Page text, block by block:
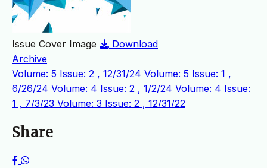
Issue Cover Image
Download
Archive
Volume: 5 Issue: 2 , 12/31/24 Volume: 5 Issue: 1 ,
6/26/24 Volume: 4 Issue: 2 , 1/2/24 Volume: 4 Issue:
1 , 7/3/23 Volume: 3 Issue: 2 , 12/31/22
Share